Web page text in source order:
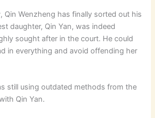
Qin Wenzheng has finally sorted out his
daughter, Qin Yan, was indeed
sought after in the court. He could
in everything and avoid offending her
still using outdated methods from the
Qin Yan.